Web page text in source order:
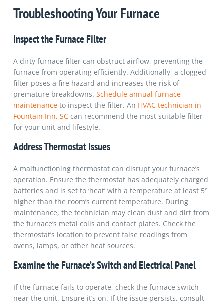
Troubleshooting Your Furnace
Inspect the Furnace Filter
A dirty furnace filter can obstruct airflow, preventing the
furnace from operating efficiently. Additionally, a clogged
filter poses a fire hazard and increases the risk of
premature breakdowns. Schedule annual furnace
maintenanceto inspect the filter. An HVAC technician in
Fountain Inn, SCcan recommend the most suitable filter
for your unit and lifestyle.
Address Thermostat Issues
A malfunctioning thermostat can disrupt your furnace’s
operation. Ensure the thermostat has adequately charged
batteries and is set to ‘heat’ with a temperature at least 5°
higher than the room’s current temperature. During
maintenance, the technician may clean dust and dirt from
the furnace’s metal coils and contact plates. Check the
thermostat’s location to prevent false readings from
ovens, lamps, or other heat sources.
Examine the Furnace’s Switch and Electrical Panel
If the furnace fails to operate, check the furnace switch
near the unit. Ensure it’s on. If the issue persists, consult